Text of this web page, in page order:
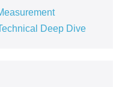
Deep Dive